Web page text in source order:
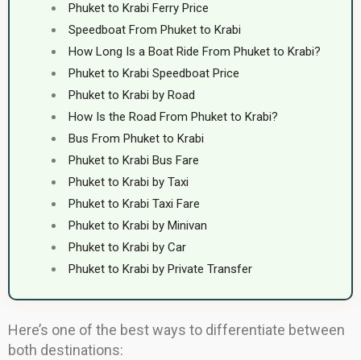
Phuket to Krabi Ferry Price
Speedboat From Phuket to Krabi
How Long Is a Boat Ride From Phuket to Krabi?
Phuket to Krabi Speedboat Price
Phuket to Krabi by Road
How Is the Road From Phuket to Krabi?
Bus From Phuket to Krabi
Phuket to Krabi Bus Fare
Phuket to Krabi by Taxi
Phuket to Krabi Taxi Fare
Phuket to Krabi by Minivan
Phuket to Krabi by Car
Phuket to Krabi by Private Transfer
Here’s one of the best ways to differentiate between
both destinations: